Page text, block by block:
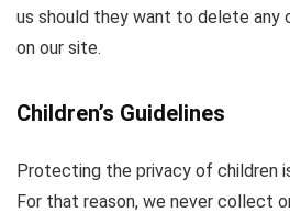
us should they want to delete
on our site.
Children’s Guidelines
Protecting the privacy of children
For that reason, we never collect